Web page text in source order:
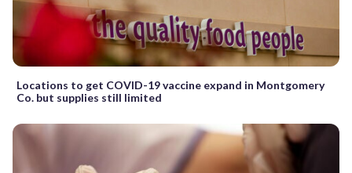
Locations to get COVID-19 vaccine expand in Montgomery
Co. but supplies still limited